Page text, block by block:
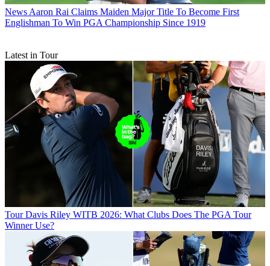
News Aaron Rai Claims Maiden Major Title To Become First
Englishman To Win PGA Championship Since 1919
Latest in Tour
Tour Davis Riley WITB 2026: What Clubs Does The PGA Tour
Winner Use?